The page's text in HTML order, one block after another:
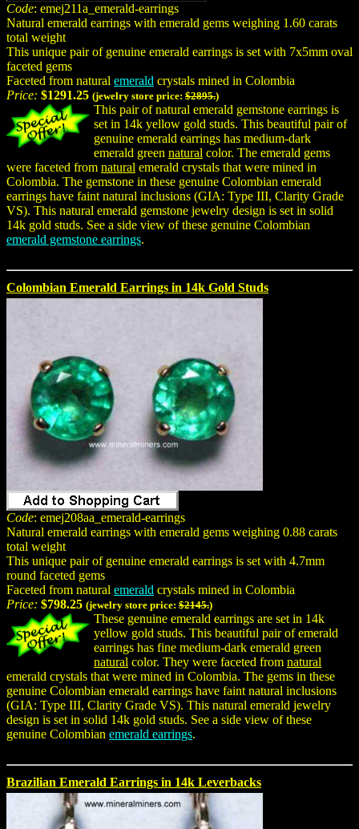
Code: emej211a_emerald-earrings
Natural emerald earrings with emerald gems weighing 1.60 carats
total weight
This unique pair of genuine emerald earrings is set with 7x5mm oval
faceted gems
Faceted from natural emerald crystals mined in Colombia
Price: $1291.25 (jewelry store price: $2895.)
This pair of natural emerald gemstone earrings is
set in 14k yellow gold studs. This beautiful pair of
genuine emerald earrings has medium-dark
emerald green natural color. The emerald gems
were faceted from natural emerald crystals that were mined in
Colombia. The gemstone in these genuine Colombian emerald
earrings have faint natural inclusions (GIA: Type III, Clarity Grade
VS). This natural emerald gemstone jewelry design is set in solid
14k gold studs. See a side view of these genuine Colombian
emerald gemstone earrings.
Colombian Emerald Earrings in 14k Gold Studs
Code: emej208aa_emerald-earrings
Natural emerald earrings with emerald gems weighing 0.88 carats
total weight
This unique pair of genuine emerald earrings is set with 4.7mm
round faceted gems
Faceted from natural emerald crystals mined in Colombia
Price: $798.25 (jewelry store price: $2145.)
These genuine emerald earrings are set in 14k
yellow gold studs. This beautiful pair of emerald
earrings has fine medium-dark emerald green
natural color. They were faceted from natural
emerald crystals that were mined in Colombia. The gems in these
genuine Colombian emerald earrings have faint natural inclusions
(GIA: Type III, Clarity Grade VS). This natural emerald jewelry
design is set in solid 14k gold studs. See a side view of these
genuine Colombian emerald earrings.
Brazilian Emerald Earrings in 14k Leverbacks